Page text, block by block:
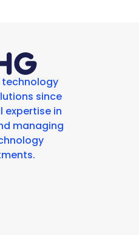
technology
since
expertise in
managing